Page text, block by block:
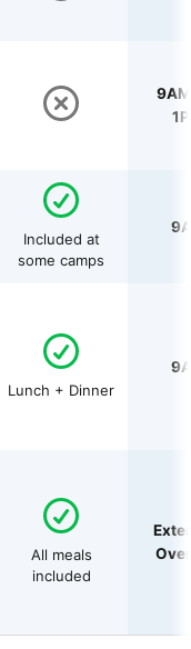
Included at
some camps
Lunch + Dinner
All meals
included